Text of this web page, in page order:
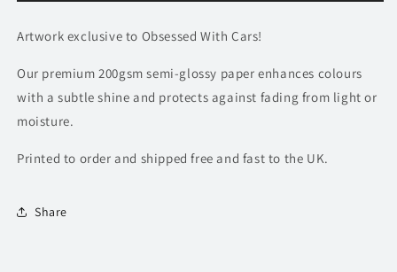
Artwork exclusive to Obsessed With Cars!
Our premium 200gsm semi-glossy paper enhances colours
with a subtle shine and protects against fading from light or
moisture.
Printed to order and shipped free and fast to the UK.
Share